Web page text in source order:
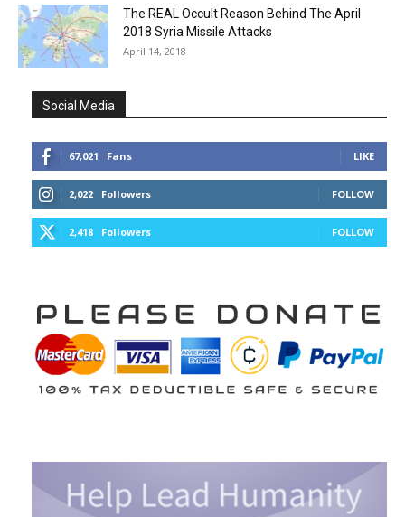
The REAL Occult Reason Behind The April
2018 Syria Missile Attacks
April 14, 2018
Social Media
67,021 Fans LIKE
2,022 Followers FOLLOW
2,418 Followers FOLLOW